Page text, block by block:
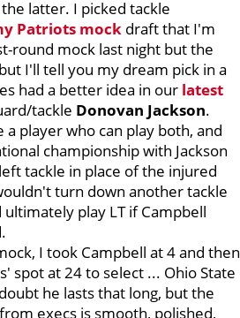
latter. I picked tackle
Patriots mock draft that I'm
round mock last night but the
I'll tell you my dream pick in a
had a better idea in our latest
tackle Donovan Jackson.
player who can play both, and
championship with Jackson
tackle in place of the injured
turn down another tackle
play LT if Campbell
I took Campbell at 4 and then
spot at 24 to select ... Ohio State
he lasts that long, but the
execs is smooth, polished,